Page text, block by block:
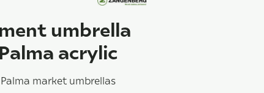
umbrella
acrylic
market umbrellas